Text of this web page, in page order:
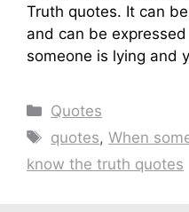
Truth quotes. It can
and can be
someone is lying and
Categories
Quotes
Tags
quotes,When
know the truth quotes